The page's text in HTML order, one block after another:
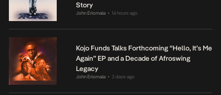
Story
John Eriomala • 16 hours ago
Kojo Funds Talks Forthcoming “Hello, It’s Me
Again” EP and a Decade of Afroswing
Legacy
John Eriomala • 2 days ago